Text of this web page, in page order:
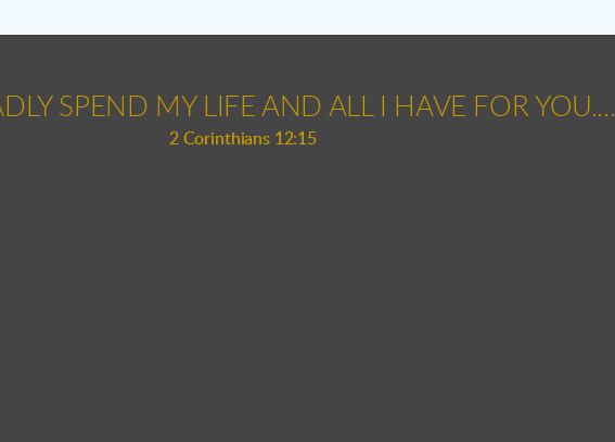
SPEND MY LIFE AND ALL I HAVE FOR YOU....
2 Corinthians 12:15